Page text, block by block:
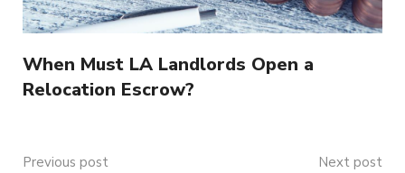
When Must LA Landlords Open a
Relocation Escrow?
Previous post Next post